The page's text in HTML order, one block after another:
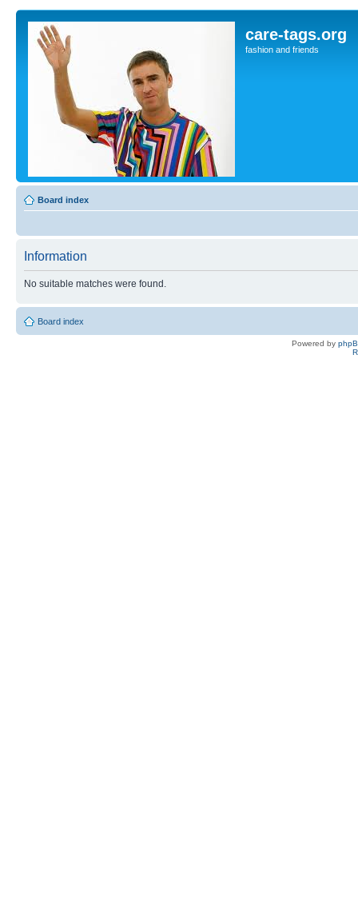
care-tags.org
fashion and friends
Board index
Information
No suitable matches were found.
Board index
Powered by